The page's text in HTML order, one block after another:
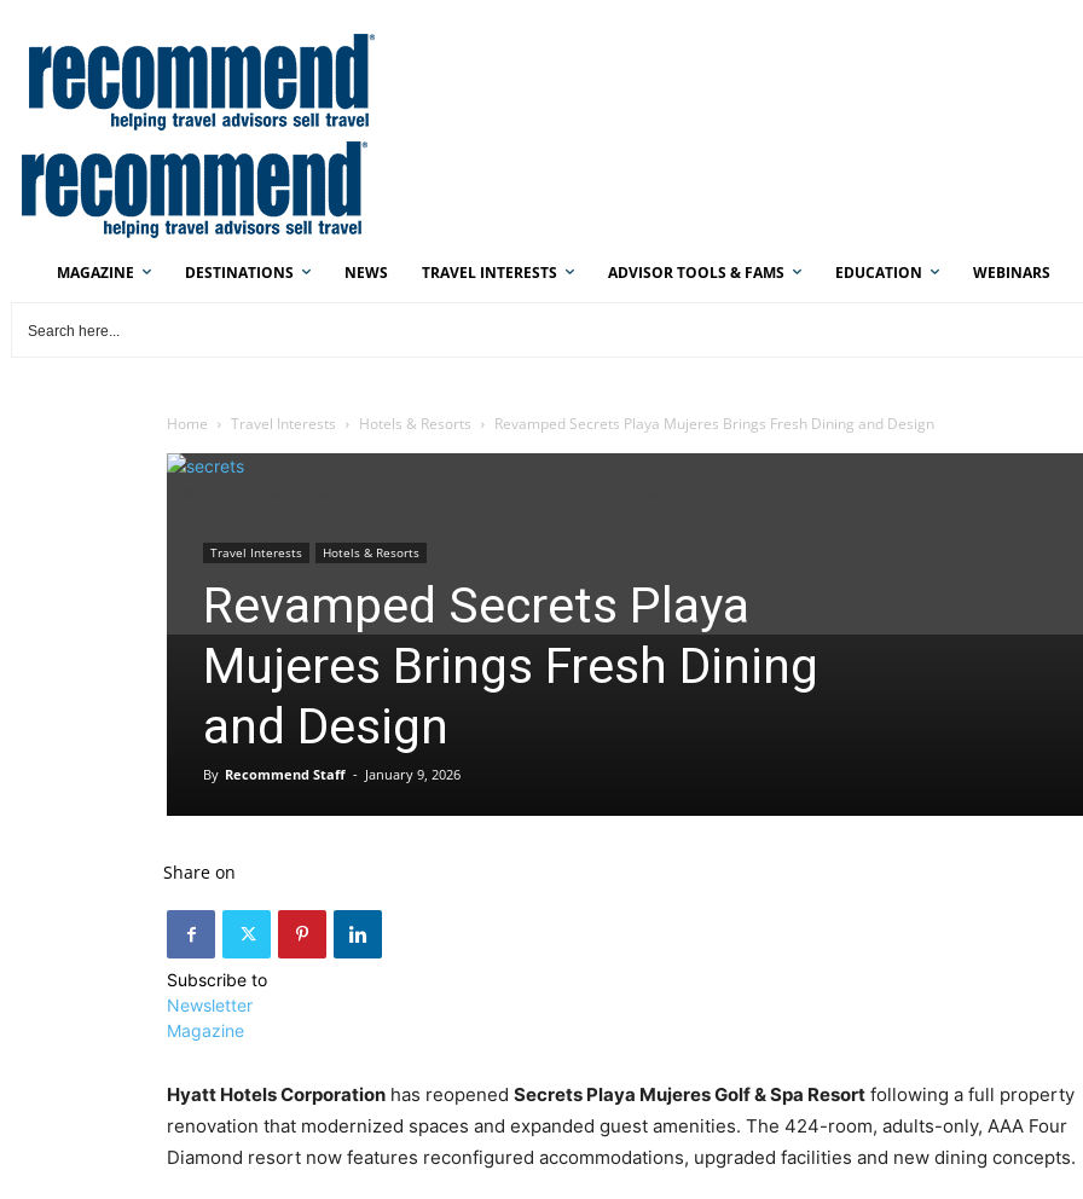
MAGAZINE DESTINATIONS NEWS TRAVEL INTERESTS ADVISOR TOOLS & FAMS EDUCATION WEBINARS
Home Travel Interests Hotels & Resorts Revamped Secrets Playa Mujeres Brings Fresh Dining and Design
Travel Interests Hotels & Resorts
Revamped Secrets Playa
Mujeres Brings Fresh Dining
and Design
By Recommend Staff - January 9, 2026
Share on
Subscribe to
Newsletter
Magazine
Hyatt Hotels Corporation has reopened Secrets Playa Mujeres Golf & Spa Resort following a full property
renovation that modernized spaces and expanded guest amenities. The 424-room, adults-only, AAA Four
Diamond resort now features reconfigured accommodations, upgraded facilities and new dining concepts.